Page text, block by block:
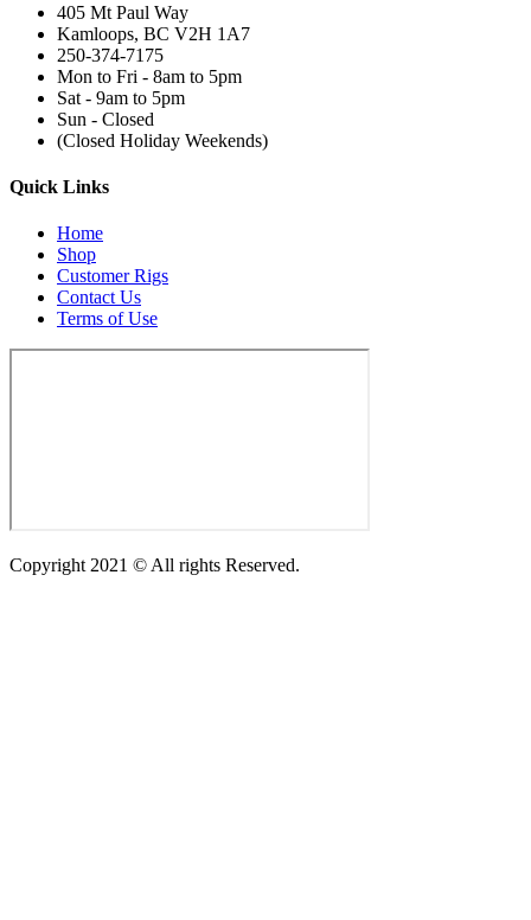
405 Mt Paul Way
Kamloops, BC V2H 1A7
250-374-7175
Mon to Fri - 8am to 5pm
Sat - 9am to 5pm
Sun - Closed
(Closed Holiday Weekends)
Quick Links
Home
Shop
Customer Rigs
Contact Us
Terms of Use
Copyright 2021 © All rights Reserved.